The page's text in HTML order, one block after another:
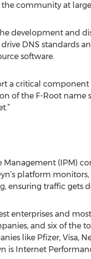
community at
development and
drive DNS
software.
a critical
of the F-Root
(IPM)
platform
ensuring traffic gets
enterprises and
and six of the
like Pfizer, Visa,
is Internet